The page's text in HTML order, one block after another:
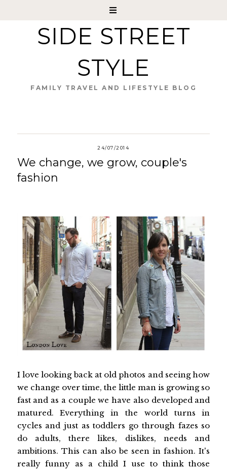
SIDE STREET
STYLE
FAMILY TRAVEL AND LIFESTYLE BLOG
24/07/2014
We change, we grow, couple's
fashion
I love looking back at old photos and seeing how
we change over time, the little man is growing so
fast and as a couple we have also developed and
matured. Everything in the world turns in
cycles and just as toddlers go through fazes so
do adults, there likes, dislikes, needs and
ambitions. This can also be seen in fashion. It's
really funny as a child I use to think those